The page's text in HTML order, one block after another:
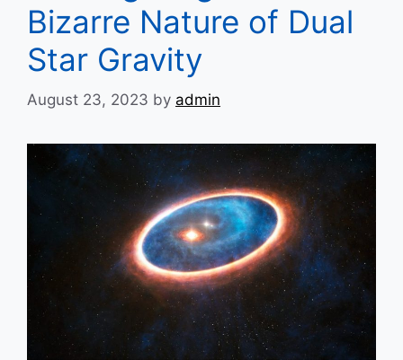
Bizarre Nature of Dual
Star Gravity
August 23, 2023 by admin